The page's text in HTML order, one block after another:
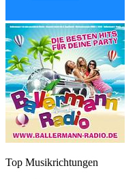
Top Musikrichtungen